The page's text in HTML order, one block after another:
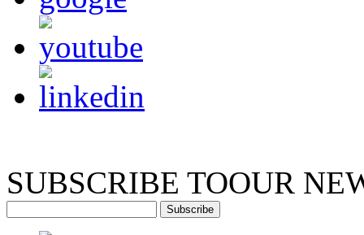
SUBSCRIBE TOOUR
Subscribe